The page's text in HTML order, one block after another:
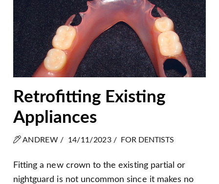
Retrofitting Existing
Appliances
ANDREW / 14/11/2023 / FOR DENTISTS
Fitting a new crown to the existing partial or
nightguard is not uncommon since it makes no